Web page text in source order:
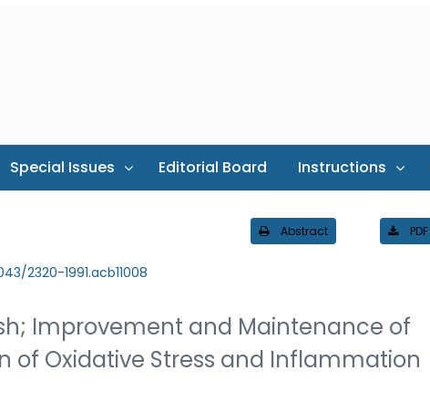
Special Issues Editorial Board Instructions
Abstract PDF
2320-1991.acb11008
Improvement and Maintenance of
of Oxidative Stress and Inflammation